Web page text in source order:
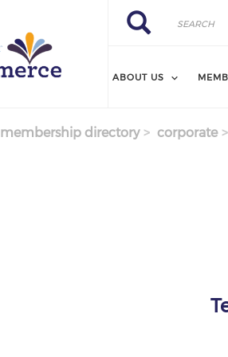
Search
Search
ABOUT US
membership directory corporate